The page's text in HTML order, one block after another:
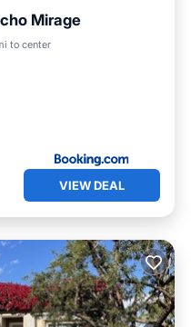
Mirage
to center
Breakfast
VIEW DEAL